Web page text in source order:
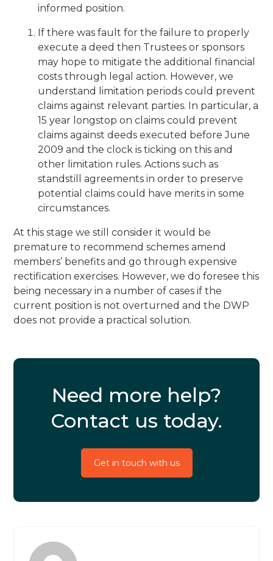
informed position.
If there was fault for the failure to properly
execute a deed then Trustees or sponsors
may hope to mitigate the additional financial
costs through legal action. However, we
understand limitation periods could prevent
claims against relevant parties. In particular, a
15 year longstop on claims could prevent
claims against deeds executed before June
2009 and the clock is ticking on this and
other limitation rules. Actions such as
standstill agreements in order to preserve
potential claims could have merits in some
circumstances.
At this stage we still consider it would be
premature to recommend schemes amend
members’ benefits and go through expensive
rectification exercises. However, we do foresee this
being necessary in a number of cases if the
current position is not overturned and the DWP
does not provide a practical solution.
Need more help?
Contact us today.
Get in touch with us